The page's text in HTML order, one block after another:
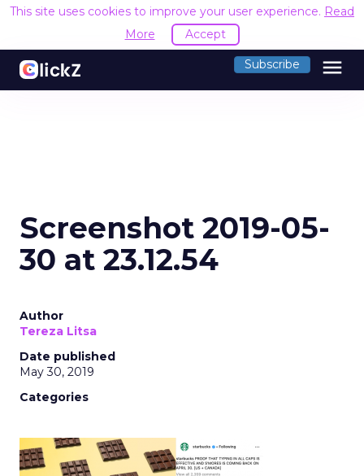
This site uses cookies to improve your user experience. Read
More
Accept
Subscribe menu
Screenshot 2019-05-
30 at 23.12.54
Author
Tereza Litsa
Date published
May 30, 2019
Categories